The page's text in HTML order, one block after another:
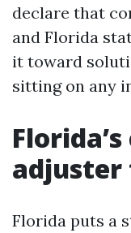
declare that
and Florida
it toward
sitting on any
adjuster
Florida puts a